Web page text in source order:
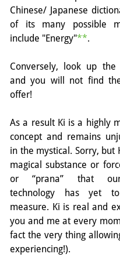
Chinese/ Japanese
of its many possible
include "Energy"**.
Conversely, look up the
and you will not find
offer!
As a result Ki is a highly
concept and remains
in the mystical. Sorry, but
magical substance or
or “prana” that
technology has yet
measure. Ki is real and
you and me at every
fact the very thing
experiencing!).